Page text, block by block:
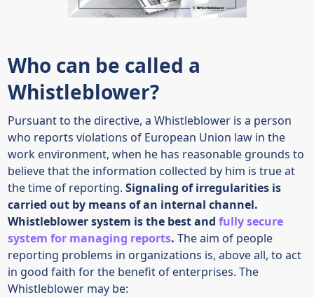
Who can be called a
Whistleblower?
Pursuant to the directive, a Whistleblower is a person
who reports violations of European Union law in the
work environment, when he has reasonable grounds to
believe that the information collected by him is true at
the time of reporting.Signaling of irregularities is
carried out by means of an internal channel.
Whistleblower system is the best andfully secure
system for managing reports. The aim of people
reporting problems in organizations is, above all, to act
in good faith for the benefit of enterprises. The
Whistleblower may be: